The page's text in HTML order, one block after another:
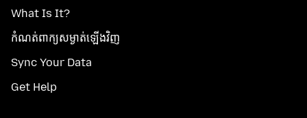
What Is It?
កំណត់​ពាក្យសម្ងាត់​ឡើងវិញ
Sync Your Data
Get Help